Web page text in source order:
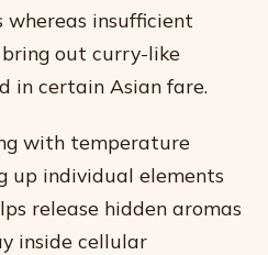
insufficient
out curry-like
in certain Asian fare.
with temperature
up individual elements
release hidden aromas
inside cellular